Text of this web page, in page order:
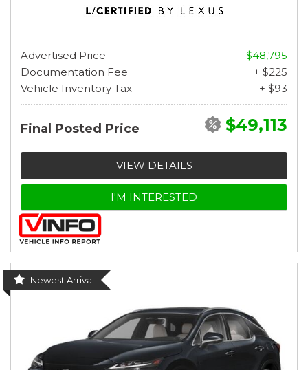
Advertised Price
$48,795
Documentation Fee
+ $225
Vehicle Inventory Tax
+ $93
Final Posted Price $49,113
VIEW DETAILS
I'M INTERESTED
Newest Arrival